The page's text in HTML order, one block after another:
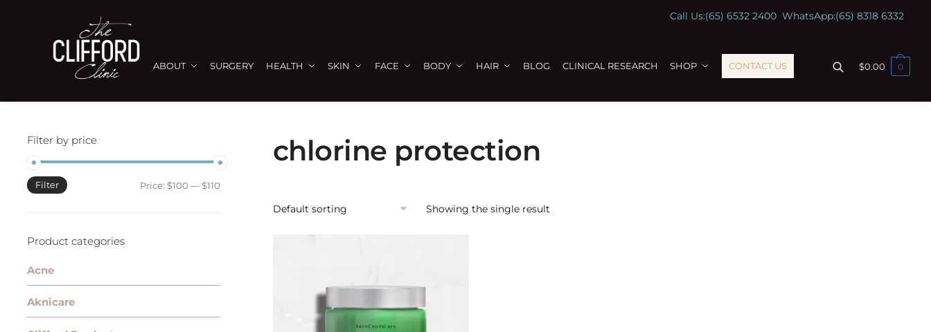
Call Us:(65) 6532 2400WhatsApp:(65) 8318 6332
ABOUT SURGERY HEALTH SKIN FACE BODY HAIR BLOG CLINICAL RESEARCH SHOP CONTACT US $0.00 0
chlorine protection
Showing the single result
Filter by price
Filter Price: $100 —$110
Product categories
Acne
Aknicare